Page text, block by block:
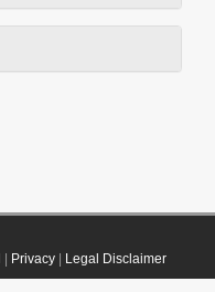
Privacy| Legal Disclaimer